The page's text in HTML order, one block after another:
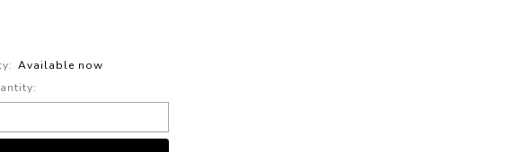
Available now